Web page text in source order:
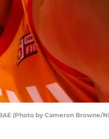
(Photo by Cameron Browne/